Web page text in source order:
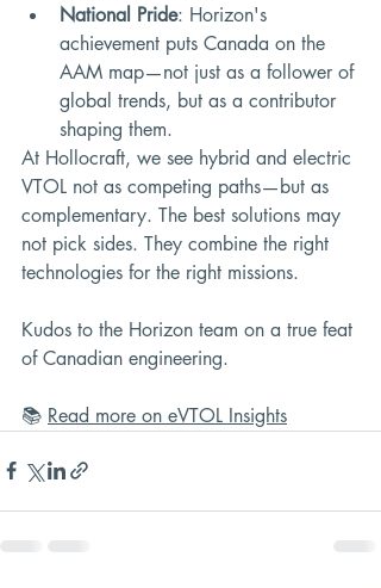
National Pride: Horizon's
achievement puts Canada on the
AAM map—not just as a follower of
global trends, but as a contributor
shaping them.
At Hollocraft, we see hybrid and electric
VTOL not as competing paths—but as
complementary. The best solutions may
not pick sides. They combine the right
technologies for the right missions.
Kudos to the Horizon team on a true feat
of Canadian engineering.
📚 Read more on eVTOL Insights